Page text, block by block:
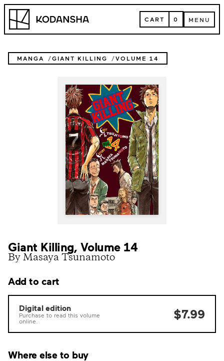
Skip
content
Kodansha CART
CART 0 MENU
MENU
MANGA GIANT KILLING VOLUME 14
Giant Killing, Volume 14
By Masaya Tsunamoto
Add to cart
Digital edition
Purchase to read this volume
online.
$7.99
Where else to buy